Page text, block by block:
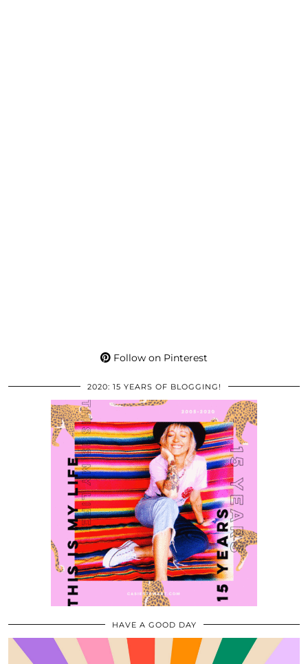
Follow on Pinterest
2020: 15 YEARS OF BLOGGING!
HAVE A GOOD DAY